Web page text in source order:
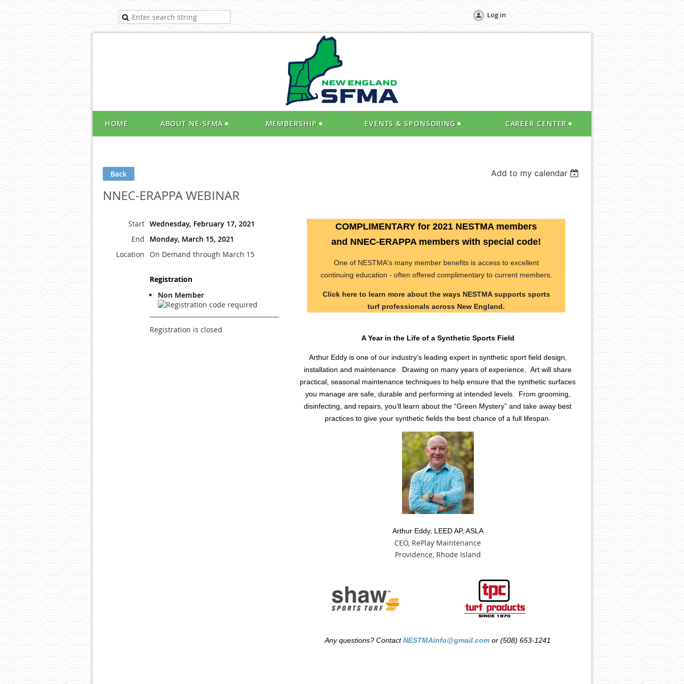
Log in
HOME ABOUT NE-SFMA MEMBERSHIP EVENTS & SPONSORING CAREER CENTER
Back Add to my calendar
NNEC-ERAPPA WEBINAR
Start Wednesday, February 17, 2021
End
Monday, March 15, 2021
Location
On Demand through March 15
Registration
Non Member
Registration is closed
COMPLIMENTARY for 2021 NESTMA members
and NNEC-ERAPPA members with special code!
One of NESTMA's many member benefits is access to excellent
continuing education - often offered complimentary to current members.
Click here to learn more about the ways NESTMA supports sports
turf professionals across New England.
A Year in the Life of a Synthetic Sports Field
Arthur Eddy is one of our industry’s leading expert in synthetic sport field design,
installation and maintenance. Drawing on many years of experience, Art will share
practical, seasonal maintenance techniques to help ensure that the synthetic surfaces
you manage are safe, durable and performing at intended levels. From grooming,
disinfecting, and repairs, you’ll learn about the “Green Mystery” and take away best
practices to give your synthetic fields the best chance of a full lifespan.
Arthur Eddy, LEED AP, ASLA
CEO, RePlay Maintenance
Providence, Rhode Island
Any questions? ContactNESTMAinfo@gmail.com or (508) 653-1241